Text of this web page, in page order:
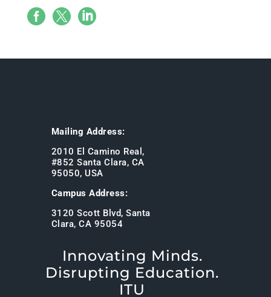
  
Mailing Address:
2010 El Camino Real,
#852 Santa Clara, CA
95050, USA
Campus Address:
3120 Scott Blvd, Santa
Clara, CA 95054
Innovating Minds.
Disrupting Education.
ITU